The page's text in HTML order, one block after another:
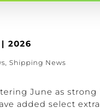
| 2026
Shipping News
June as
added select